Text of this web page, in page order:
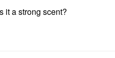
it a strong scent?